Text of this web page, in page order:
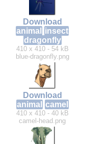
Download
animal
insect
dragonfly
410 x 410 - 54 kB
blue-dragonfly.png
Download
animal camel
410 x 410 - 40 kB
camel-head.png